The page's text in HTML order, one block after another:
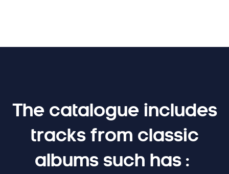
The catalogue includes
tracks from classic
albums such has :